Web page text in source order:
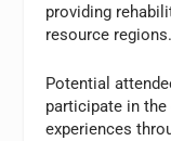
providing
resource regions.
Potential
participate in
experiences